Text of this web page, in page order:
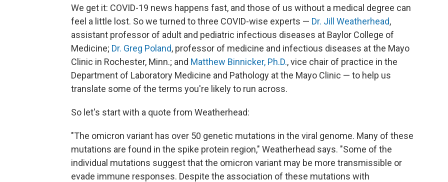
We get it: COVID-19 news happens fast, and those of us without a medical degree can
feel a little lost. So we turned to three COVID-wise experts — Dr. Jill Weatherhead,
assistant professor of adult and pediatric infectious diseases at Baylor College of
Medicine; Dr. Greg Poland, professor of medicine and infectious diseases at the Mayo
Clinic in Rochester, Minn.; and Matthew Binnicker, Ph.D., vice chair of practice in the
Department of Laboratory Medicine and Pathology at the Mayo Clinic — to help us
translate some of the terms you're likely to run across.
So let's start with a quote from Weatherhead:
"The omicron variant has over 50 genetic mutations in the viral genome. Many of these
mutations are found in the spike protein region," Weatherhead says. "Some of the
individual mutations suggest that the omicron variant may be more transmissible or
evade immune responses. Despite the association of these mutations with